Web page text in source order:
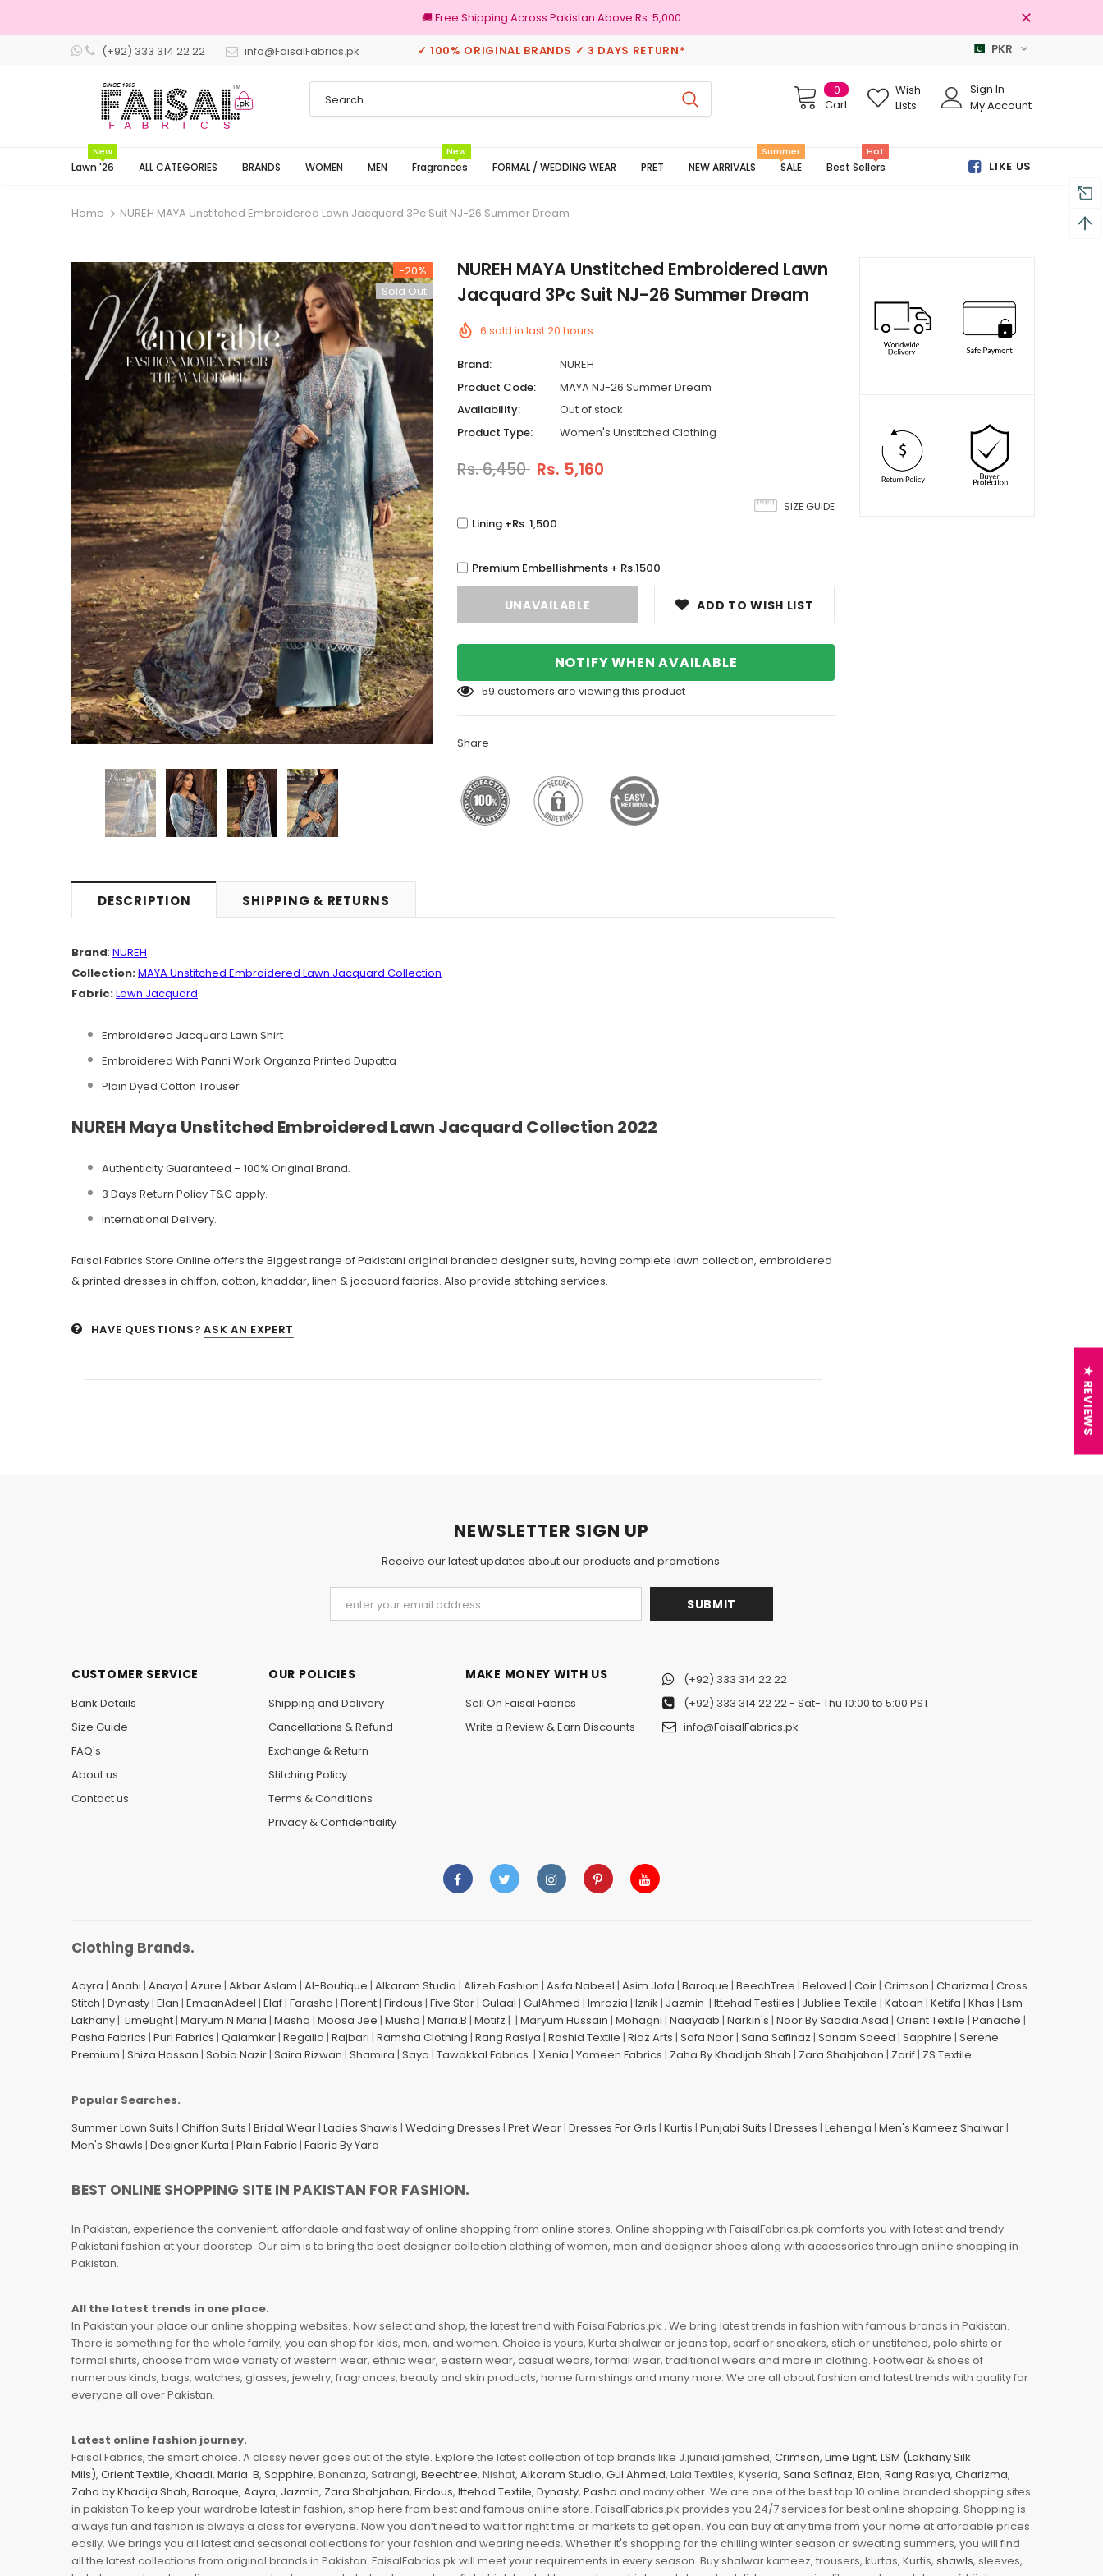
🚚 Free Shipping Across Pakistan Above Rs. 5,000
(+92) 333 314 22 22 info@FaisalFabrics.pk ✓ 100% ORIGINAL BRANDS ✓ 3 DAYS RETURN* PKR
0
Cart
Wish
Lists
Sign In
My Account
Lawn '26
New
ALL CATEGORIES BRANDS WOMEN MEN Fragrances
New
FORMAL / WEDDING WEAR PRET NEW ARRIVALS SALE
Summer
Best Sellers
Hot
LIKE US
Home NUREH MAYA Unstitched Embroidered Lawn Jacquard 3Pc Suit NJ-26 Summer Dream
-20%
Sold Out
NUREH MAYA Unstitched Embroidered Lawn
Jacquard 3Pc Suit NJ-26 Summer Dream
6 sold in last20 hours
Brand:
NUREH
Product Code:
MAYA NJ-26 Summer Dream
Availability:
Out of stock
Product Type:
Women's Unstitched Clothing
Rs. 6,450 Rs. 5,160
SIZE GUIDE
Lining +Rs. 1,500
Premium Embellishments + Rs.1500
ADD TO WISH LIST
NOTIFY WHEN AVAILABLE
59 customers are viewing this product
Share
DESCRIPTION SHIPPING & RETURNS
Brand: NUREH
Collection:MAYAUnstitched Embroidered Lawn Jacquard Collection
Fabric:Lawn Jacquard
Embroidered Jacquard Lawn Shirt
Embroidered With Panni Work Organza Printed Dupatta
Plain Dyed Cotton Trouser
NUREH Maya Unstitched Embroidered Lawn Jacquard Collection 2022
Authenticity Guaranteed – 100% Original Brand.
3 Days Return Policy T&C apply.
International Delivery.
Faisal Fabrics Store Online offers the Biggest range of Pakistani original branded designer suits, having complete lawn collection, embroidered
& printed dresses in chiffon, cotton, khaddar, linen & jacquard fabrics. Also provide stitching services.
HAVE QUESTIONS? ASK AN EXPERT
NEWSLETTER SIGN UP
Receive our latest updates about our products and promotions.
CUSTOMER SERVICE
Bank Details
Size Guide
FAQ's
About us
Contact us
OUR POLICIES
Shipping and Delivery
Cancellations & Refund
Exchange & Return
Stitching Policy
Terms & Conditions
Privacy & Confidentiality
MAKE MONEY WITH US
Sell On Faisal Fabrics
Write a Review & Earn Discounts
(+92) 333 314 22 22
(+92) 333 314 22 22- Sat- Thu 10:00 to 5:00 PST
info@FaisalFabrics.pk
Clothing Brands.
Aayra | Anahi | Anaya | Azure | Akbar Aslam | Al-Boutique | Alkaram Studio | Alizeh Fashion | Asifa Nabeel | Asim Jofa | Baroque | BeechTree | Beloved | Coir | Crimson | Charizma | Cross
Stitch | Dynasty | Elan | EmaanAdeel | Elaf | Farasha | Florent | Firdous | Five Star | Gulaal | GulAhmed | Imrozia | Iznik | Jazmin | Ittehad Testiles | Jubliee Textile | Kataan | Ketifa | Khas | Lsm
Lakhany | LimeLight | Maryum N Maria | Mashq | Moosa Jee | Mushq | Maria.B | Motifz | | Maryum Hussain | Mohagni | Naayaab | Narkin's | Noor By Saadia Asad | Orient Textile | Panache |
Pasha Fabrics | Puri Fabrics | Qalamkar | Regalia | Rajbari | Ramsha Clothing | Rang Rasiya | Rashid Textile | Riaz Arts | Safa Noor | Sana Safinaz | Sanam Saeed | Sapphire | Serene
Premium | Shiza Hassan | Sobia Nazir | Saira Rizwan | Shamira | Saya | Tawakkal Fabrics | Xenia | Yameen Fabrics | Zaha By Khadijah Shah | Zara Shahjahan | Zarif | ZS Textile
Popular Searches.
Summer Lawn Suits | Chiffon Suits | Bridal Wear | Ladies Shawls | Wedding Dresses | Pret Wear | Dresses For Girls | Kurtis | Punjabi Suits | Dresses | Lehenga | Men's Kameez Shalwar |
Men's Shawls | Designer Kurta | Plain Fabric | Fabric By Yard
BEST ONLINE SHOPPING SITE IN PAKISTAN FOR FASHION.
In Pakistan, experience the convenient, affordable and fast way of online shopping from online stores. Online shopping with FaisalFabrics.pk comforts you with latest and trendy
Pakistani fashion at your doorstep. Our aim is to bring the best designer collection clothing of women, men and designer shoes along with accessories through online shopping in
Pakistan.
All the latest trends in one place.
In Pakistan your place our online shopping websites. Now select and shop, the latest trend with FaisalFabrics.pk . We bring latest trends in fashion with famous brands in Pakistan.
There is something for the whole family, you can shop for kids, men, and women. Choice is yours, Kurta shalwar or jeans top, scarf or sneakers, stich or unstitched, polo shirts or
formal shirts, choose from wide variety of western wear, ethnic wear, eastern wear, casual wears, formal wear, traditional wears and more in clothing. Footwear & shoes of
numerous kinds, bags, watches, glasses, jewelry, fragrances, beauty and skin products, home furnishings and many more. We are all about fashion and latest trends with quality for
everyone all over Pakistan.
Latest online fashion journey.
Faisal Fabrics, the smart choice. A classy never goes out of the style. Explore the latest collection of top brands like J.junaid jamshed, Crimson, Lime Light, LSM (Lakhany Silk
Mils), Orient Textile, Khaadi, Maria. B, Sapphire, Bonanza, Satrangi, Beechtree, Nishat, Alkaram Studio, Gul Ahmed, Lala Textiles, Kyseria, Sana Safinaz, Elan, Rang Rasiya, Charizma,
Zaha by Khadija Shah, Baroque, Aayra, Jazmin, Zara Shahjahan, Firdous, Ittehad Textile, Dynasty, Pasha and many other. We are one of the best top 10 online branded shopping sites
in pakistan To keep your wardrobe latest in fashion, shop here from best and famous online store. FaisalFabrics.pk provides you 24/7 services for best online shopping. Shopping is
always fun and fashion is always a class for everyone. Now you don’t need to wait for right time or markets to get open. You can buy at any time from your home at affordable prices
easily. We brings you all latest and seasonal collections for your fashion and wearing needs. Whether it's shopping for the chilling winter season or sweating summers, you will find
all the latest collections from original brands in Pakistan. FaisalFabrics.pk will meet your requirements in every season. Buy shalwar kameez, trousers, kurtas, Kurtis, shawls, sleeves,
★ REVIEWS